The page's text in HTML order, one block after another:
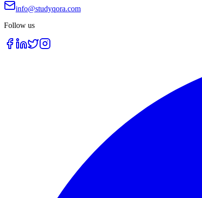
info@studyqora.com
Follow us